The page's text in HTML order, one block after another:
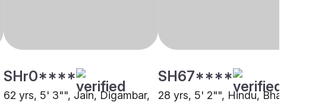
SHr0****
62 yrs, 5' 3"", Jain, Digambar,
SH67****
28 yrs, 5' 2"", Hindu, Bhandari,